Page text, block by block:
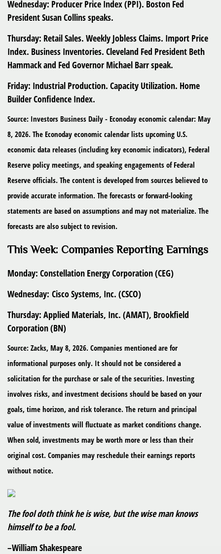
Wednesday: Producer Price Index (PPI). Boston Fed
President Susan Collins speaks.
Thursday: Retail Sales. Weekly Jobless Claims. Import Price
Index. Business Inventories. Cleveland Fed President Beth
Hammack and Fed Governor Michael Barr speak.
Friday: Industrial Production. Capacity Utilization. Home
Builder Confidence Index.
Source: Investors Business Daily - Econoday economic calendar: May
8, 2026. The Econoday economic calendar lists upcoming U.S.
economic data releases (including key economic indicators), Federal
Reserve policy meetings, and speaking engagements of Federal
Reserve officials. The content is developed from sources believed to
provide accurate information. The forecasts or forward-looking
statements are based on assumptions and may not materialize. The
forecasts are also subject to revision.
This Week: Companies Reporting Earnings
Monday: Constellation Energy Corporation (CEG)
Wednesday: Cisco Systems, Inc. (CSCO)
Thursday: Applied Materials, Inc. (AMAT), Brookfield
Corporation (BN)
Source: Zacks, May 8, 2026. Companies mentioned are for
informational purposes only. It should not be considered a
solicitation for the purchase or sale of the securities. Investing
involves risks, and investment decisions should be based on your
goals, time horizon, and risk tolerance. The return and principal
value of investments will fluctuate as market conditions change.
When sold, investments may be worth more or less than their
original cost. Companies may reschedule their earnings reports
without notice.
The fool doth think he is wise, but the wise man knows
himself to be a fool.
–William Shakespeare